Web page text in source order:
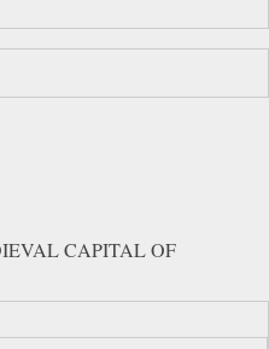
CAPITAL OF